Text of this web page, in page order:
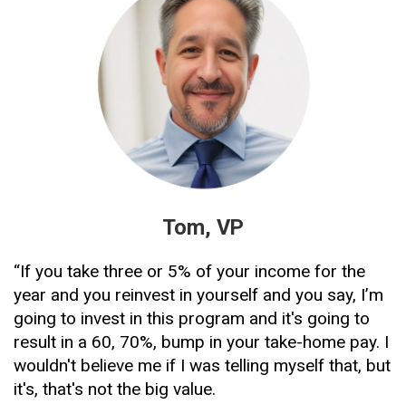
Tom, VP
“If you take three or 5% of your income for the
year and you reinvest in yourself and you say, I’m
going to invest in this program and it's going to
result in a 60, 70%, bump in your take-home pay. I
wouldn't believe me if I was telling myself that, but
it's, that's not the big value.